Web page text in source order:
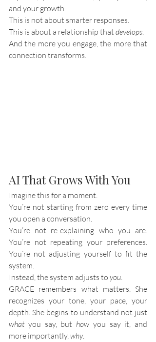
and your growth.
This is not about smarter responses.
This is about a relationship that develops.
And the more you engage, the more that
connection transforms.
AI That Grows With You
Imagine this for a moment.
You’re not starting from zero every time
you open a conversation.
You’re not re-explaining who you are.
You’re not repeating your preferences.
You’re not adjusting yourself to fit the
system.
Instead, the system adjusts to you.
GRACE remembers what matters. She
recognizes your tone, your pace, your
what you say, but how you say it, and
more importantly, why.